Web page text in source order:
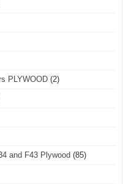
PLYWOOD (2)
and F43 Plywood (85)